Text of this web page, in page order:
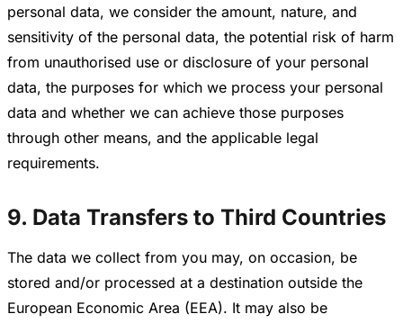
personal data, we consider the amount, nature, and
sensitivity of the personal data, the potential risk of harm
from unauthorised use or disclosure of your personal
data, the purposes for which we process your personal
data and whether we can achieve those purposes
through other means, and the applicable legal
requirements.
9. Data Transfers to Third Countries
The data we collect from you may, on occasion, be
stored and/or processed at a destination outside the
European Economic Area (EEA). It may also be